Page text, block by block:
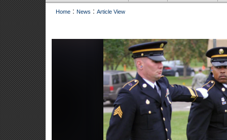
Home : News : Article View